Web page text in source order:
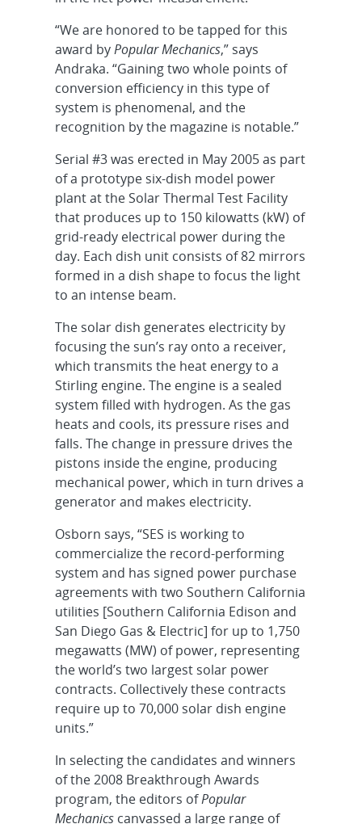
“We are honored to be tapped for this
award byPopular Mechanics,” says
Andraka. “Gaining two whole points of
conversion efficiency in this type of
system is phenomenal, and the
recognition by the magazine is notable.”
Serial #3 was erected in May 2005 as part
of a prototype six-dish model power
plant at the Solar Thermal Test Facility
that produces up to 150 kilowatts (kW) of
grid-ready electrical power during the
day. Each dish unit consists of 82 mirrors
formed in a dish shape to focus the light
to an intense beam.
The solar dish generates electricity by
focusing the sun’s ray onto a receiver,
which transmits the heat energy to a
Stirling engine. The engine is a sealed
system filled with hydrogen. As the gas
heats and cools, its pressure rises and
falls. The change in pressure drives the
pistons inside the engine, producing
mechanical power, which in turn drives a
generator and makes electricity.
Osborn says, “SES is working to
commercialize the record-performing
system and has signed power purchase
agreements with two Southern California
utilities [Southern California Edison and
San Diego Gas & Electric] for up to 1,750
megawatts (MW) of power, representing
the world’s two largest solar power
contracts. Collectively these contracts
require up to 70,000 solar dish engine
units.”
In selecting the candidates and winners
of the 2008 Breakthrough Awards
program, the editors ofPopular
Mechanics canvassed a large range of